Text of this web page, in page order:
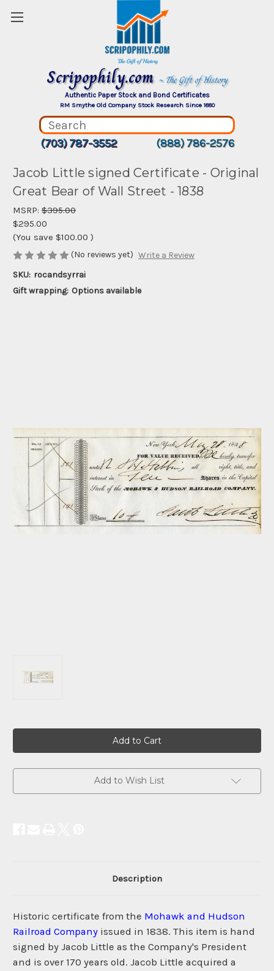
Scripophily.com ~ The Gift of History
Authentic Paper Stock and Bond Certificates
RM Smythe Old Company Stock Research Since 1880
(703) 787-3552 (888) 786-2576
Jacob Little signed Certificate - Original
Great Bear of Wall Street - 1838
MSRP: $395.00
$295.00
(You save $100.00 )
(No reviews yet) Write a Review
SKU: rocandsyrrai
Gift wrapping: Options available
Add to Wish List
Description
Historic certificate from the Mohawk and Hudson
Railroad Company issued in 1838. This item is hand
signed by Jacob Little as the Company's President
and is over 170 years old. Jacob Little acquired a